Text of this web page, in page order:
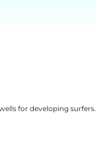
for developing surfers.